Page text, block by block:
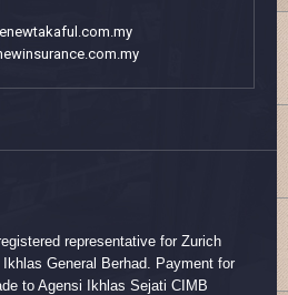
representative for Zurich
General Berhad. Payment for
to Agensi Ikhlas Sejati CIMB